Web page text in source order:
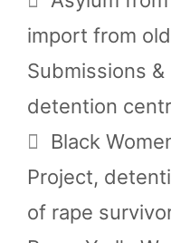
import from
Submissions
detention
Tags
Black
Project,
of rape